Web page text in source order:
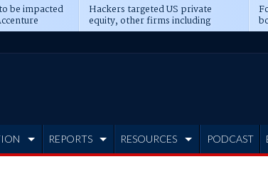
be impacted Hackers targeted US private
equity, other firms including
Blackstone, CME
REPORTS RESOURCES PODCAST